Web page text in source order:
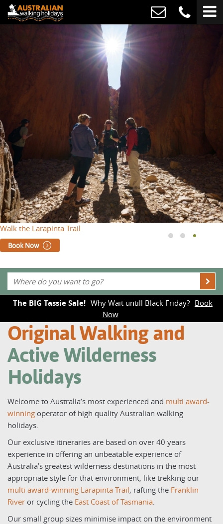
Walk the Larapinta Trail
Book Now
The BIG Tassie Sale! Why Wait untill Black Friday? Book
Now
Original Walking and
Active Wilderness
Holidays
Welcome to Australia’s most experienced and multi award-
winning operator of high quality Australian walking
holidays.
Our exclusive itineraries are based on over 40 years
experience in offering an unbeatable experience of
Australia’s greatest wilderness destinations in the most
appropriate style for that environment, like trekking our
multi award-winning Larapinta Trail, rafting the Franklin
River or cycling the East Coast of Tasmania.
Our small group sizes minimise impact on the environment